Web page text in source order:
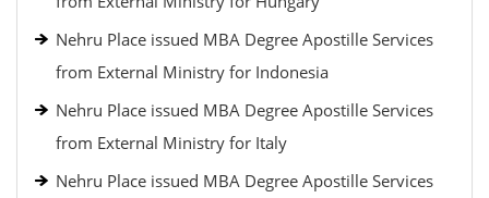
Nehru Place issued MBA Degree Apostille Services
from External Ministry for Indonesia
Nehru Place issued MBA Degree Apostille Services
from External Ministry for Italy
Nehru Place issued MBA Degree Apostille Services